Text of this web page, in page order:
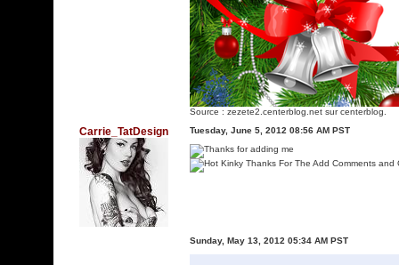
Source : zezete2.centerblog.net sur centerblog.
Carrie_TatDesign Tuesday, June 5, 2012 08:56 AM PST
Sunday, May 13, 2012 05:34 AM PST